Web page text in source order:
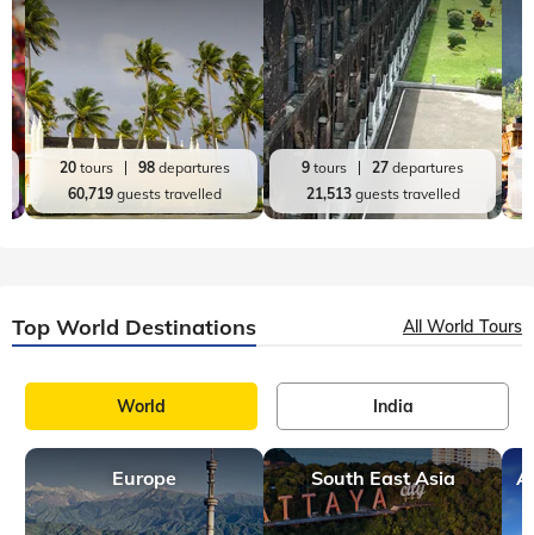
20tours 98departures
60,719guests travelled
9 tours 27 departures
21,513guests travelled
Top World Destinations All World Tours
World India
Europe South East Asia